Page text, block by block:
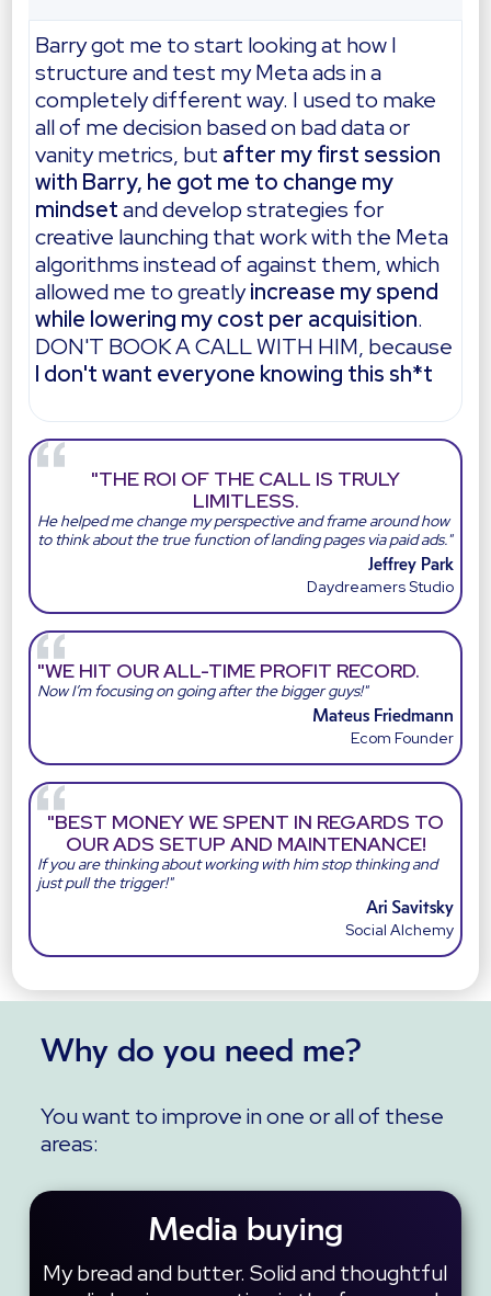
Barry got me to start looking at how I
structure and test my Meta ads in a
completely different way. I used to make
all of me decision based on bad data or
vanity metrics, but after my first session
with Barry, he got me to change my
mindsetand develop strategies for
creative launching that work with the Meta
algorithms instead of against them, which
allowed me to greatlyincrease my spend
while lowering my cost per acquisition.
DON'T BOOK A CALL WITH HIM, because
I don't want everyone knowing this sh*t
"THE ROI OF THE CALL IS TRULY
LIMITLESS.
He helped me change my perspective and frame around how
to think about the true function of landing pages via paid ads."
Jeffrey Park
Daydreamers Studio
"WE HIT OUR ALL-TIME PROFIT RECORD.
Now I’m focusing on going after the bigger guys!"
Mateus Friedmann
Ecom Founder
"BEST MONEY WE SPENT IN REGARDS TO
OUR ADS SETUP AND MAINTENANCE!
If you are thinking about working with him stop thinking and
just pull the trigger!"
Ari Savitsky
Social Alchemy
Why do you need me?
You want to improve in one or all of these
areas:
Media buying
My bread and butter. Solid and thoughtful